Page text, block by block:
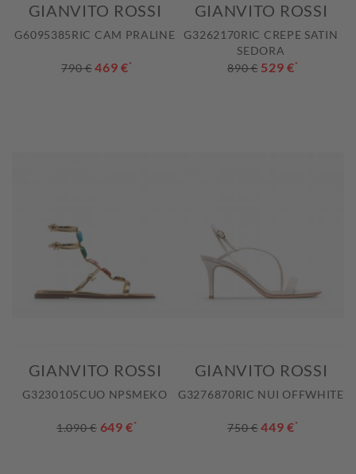
GIANVITO ROSSI
G6095385RIC CAM PRALINE
790 € 469 €*
GIANVITO ROSSI
G3262170RIC CREPE SATIN
SEDORA
890 € 529 €*
GIANVITO ROSSI
G3230105CUO NPSMEKO
1.090 € 649 €*
GIANVITO ROSSI
G3276870RIC NUI OFFWHITE
750 € 449 €*